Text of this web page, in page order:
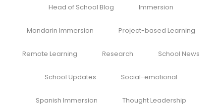
Head of School Blog Immersion
Mandarin Immersion Project-based Learning
Remote Learning Research School News
School Updates Social-emotional
Spanish Immersion Thought Leadership